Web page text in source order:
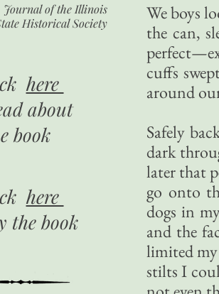
We boys
the can,
cuffs
around
Safely
dark
later that
go onto
dogs in
and the
limited
stilts I
Journal of the Illinois
Historical Society
here
about
book
here
the book